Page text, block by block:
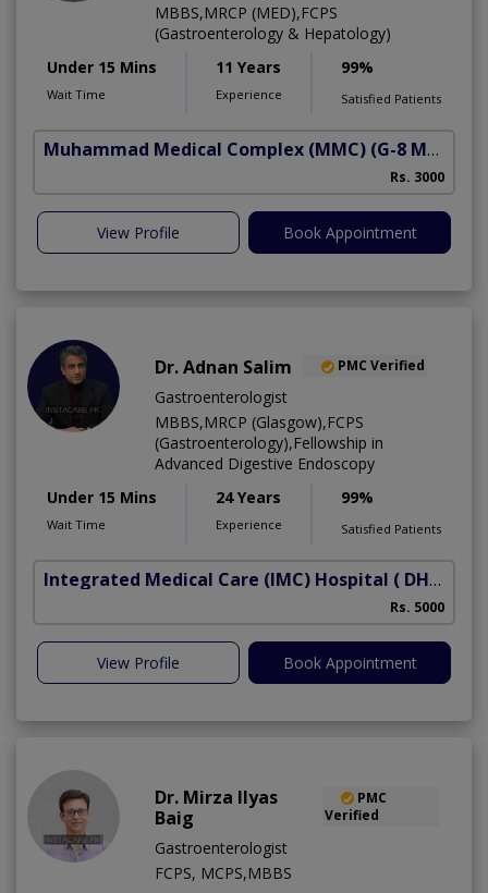
MBBS,MRCP (MED),FCPS
(Gastroenterology & Hepatology)
Under 15 Mins
Wait Time
11 Years
Experience
99%
Satisfied Patients
Muhammad Medical Complex (MMC) (G-8 Markaz)
Rs. 3000
View Profile Book Appointment
Dr. Adnan Salim PMC Verified
Gastroenterologist
MBBS,MRCP (Glasgow),FCPS
(Gastroenterology),Fellowship in
Advanced Digestive Endoscopy
Under 15 Mins
Wait Time
24 Years
Experience
99%
Satisfied Patients
Integrated Medical Care (IMC) Hospital ( DHA Phase 5)
Rs. 5000
View Profile Book Appointment
Dr. Mirza Ilyas
Baig
PMC
Verified
Gastroenterologist
FCPS, MCPS,MBBS